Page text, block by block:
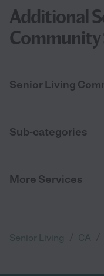
Additional
Community
Senior Living
Sub-categories
More Services
Senior Living CA